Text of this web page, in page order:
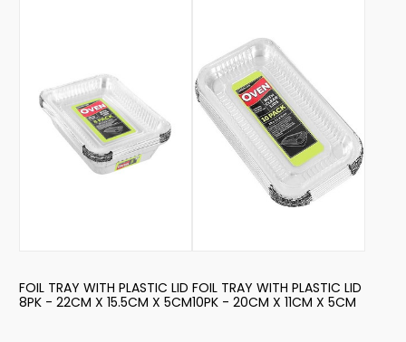
FOIL TRAY WITH PLASTIC LID
8PK - 22CM X 15.5CM X 5CM
FOIL TRAY WITH PLASTIC LID
10PK - 20CM X 11CM X 5CM